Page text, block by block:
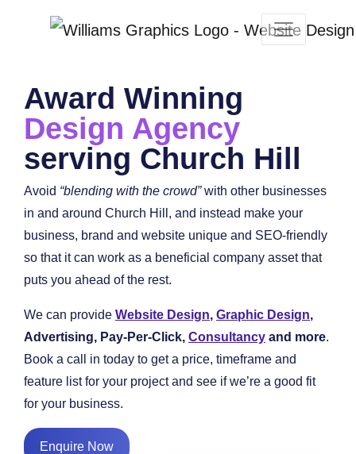
Award Winning
Design Agency
serving Church Hill
Avoid “blending with the crowd”with other businesses
in and around Church Hill, and instead make your
business, brand and website unique and SEO-friendly
so that it can work as a beneficial company asset that
puts you ahead of the rest.
We can provide Website Design, Graphic Design,
Advertising, Pay-Per-Click, Consultancy and more.
Book a call in today to get a price, timeframe and
feature list for your project and see if we’re a good fit
for your business.
Enquire Now